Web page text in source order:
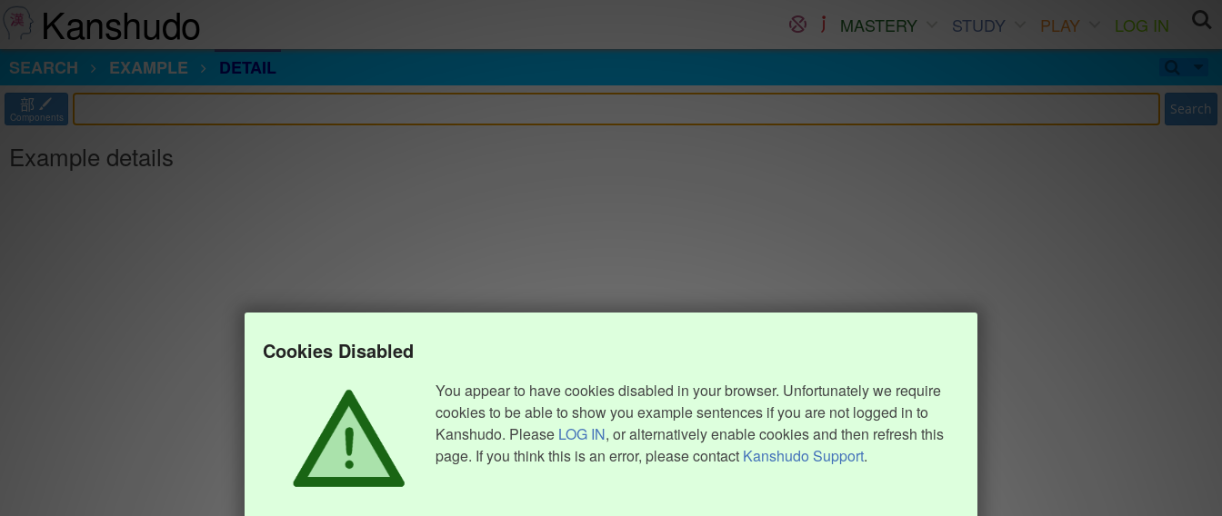
Kanshudo MASTERY STUDY PLAY
LOG IN
SEARCH
EXAMPLE DETAIL
部
Components Search
Example details
Cookies Disabled
You appear to have cookies disabled in your browser. Unfortunately we require
cookies to be able to show you example sentences if you are not logged in to
Kanshudo. Please LOG IN, or alternatively enable cookies and then refresh this
page. If you think this is an error, please contact Kanshudo Support.